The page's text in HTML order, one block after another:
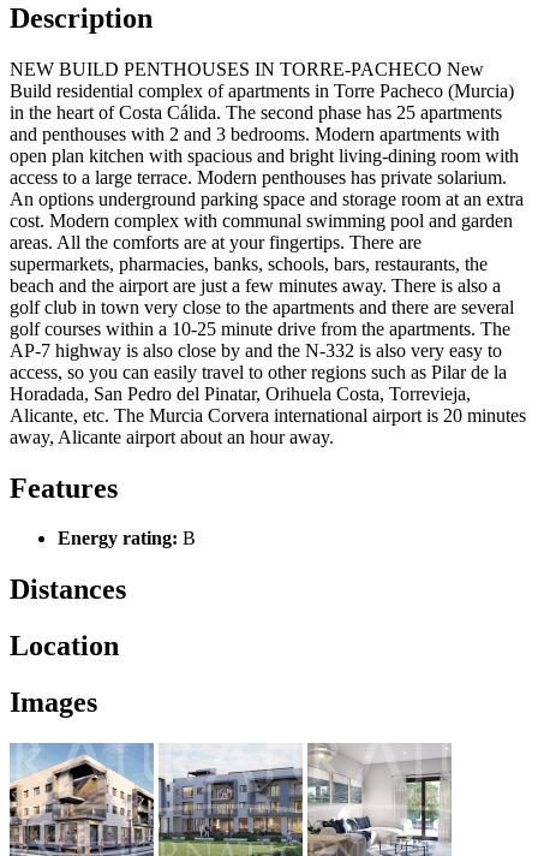
Description
NEW BUILD PENTHOUSES IN TORRE-PACHECO New
Build residential complex of apartments in Torre Pacheco (Murcia)
in the heart of Costa Cálida. The second phase has 25 apartments
and penthouses with 2 and 3 bedrooms. Modern apartments with
open plan kitchen with spacious and bright living-dining room with
access to a large terrace. Modern penthouses has private solarium.
An options underground parking space and storage room at an extra
cost. Modern complex with communal swimming pool and garden
areas. All the comforts are at your fingertips. There are
supermarkets, pharmacies, banks, schools, bars, restaurants, the
beach and the airport are just a few minutes away. There is also a
golf club in town very close to the apartments and there are several
golf courses within a 10-25 minute drive from the apartments. The
AP-7 highway is also close by and the N-332 is also very easy to
access, so you can easily travel to other regions such as Pilar de la
Horadada, San Pedro del Pinatar, Orihuela Costa, Torrevieja,
Alicante, etc. The Murcia Corvera international airport is 20 minutes
away, Alicante airport about an hour away.
Features
Energy rating: B
Distances
Location
Images